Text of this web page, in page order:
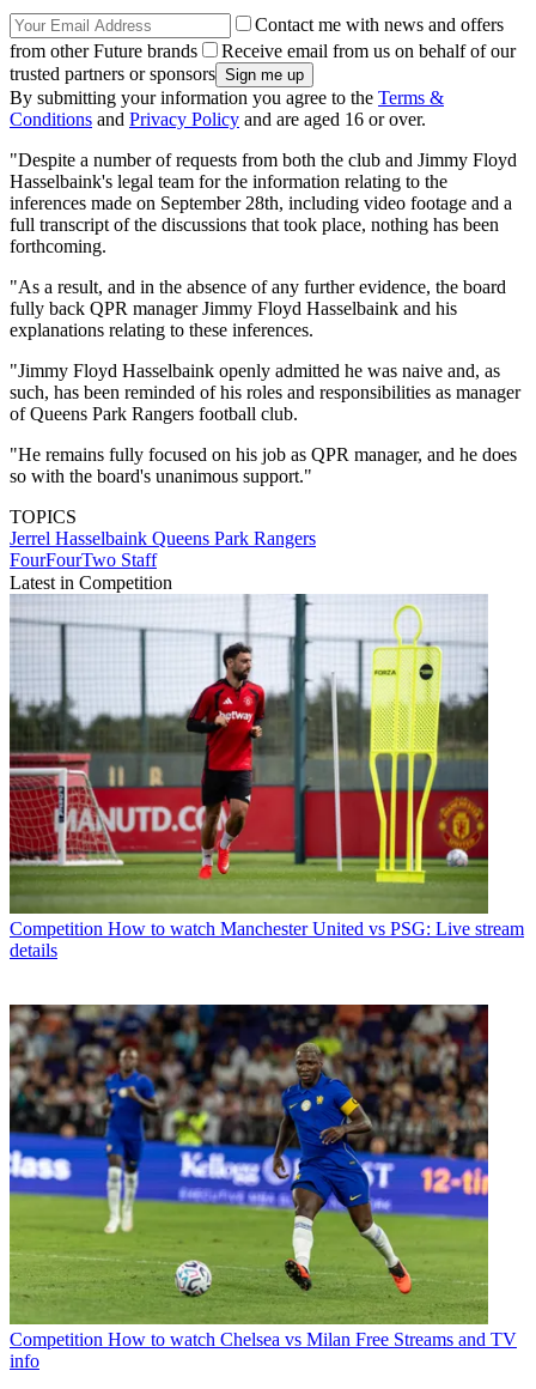
Contact me with news and offers
from other Future brands
Receive email from us on behalf of our
trusted partners or sponsors
By submitting your information you agree to the Terms &
Conditions and Privacy Policy and are aged 16 or over.
"Despite a number of requests from both the club and Jimmy Floyd
Hasselbaink's legal team for the information relating to the
inferences made on September 28th, including video footage and a
full transcript of the discussions that took place, nothing has been
forthcoming.
"As a result, and in the absence of any further evidence, the board
fully back QPR manager Jimmy Floyd Hasselbaink and his
explanations relating to these inferences.
"Jimmy Floyd Hasselbaink openly admitted he was naive and, as
such, has been reminded of his roles and responsibilities as manager
of Queens Park Rangers football club.
"He remains fully focused on his job as QPR manager, and he does
so with the board's unanimous support."
TOPICS
Jerrel Hasselbaink Queens Park Rangers
FourFourTwo Staff
Latest in Competition
Competition How to watch Manchester United vs PSG: Live stream
details
Competition How to watch Chelsea vs Milan Free Streams and TV
info